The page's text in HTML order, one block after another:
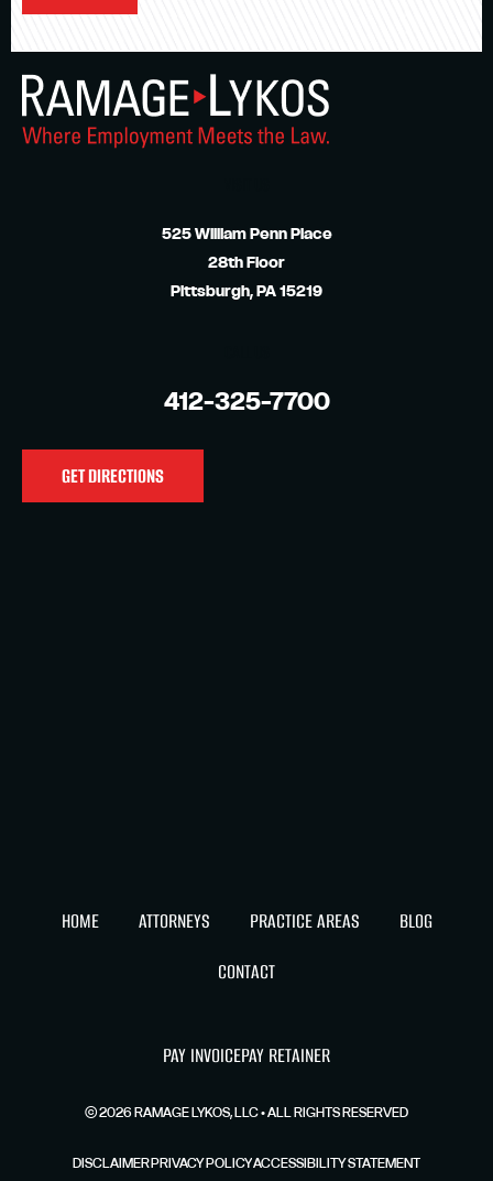
525 William Penn Place
28th Floor
Pittsburgh, PA 15219
412-325-7700
GET DIRECTIONS
HOME ATTORNEYS PRACTICE AREAS
BLOG
CONTACT
PAY INVOICEPAY RETAINER
©2026 RAMAGE LYKOS, LLC • ALL RIGHTS RESERVED
DISCLAIMERPRIVACY POLICYACCESSIBILITY STATEMENT